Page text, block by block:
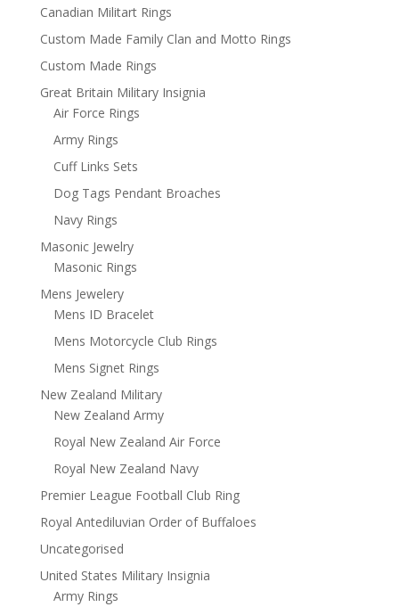
Canadian Militart Rings
Custom Made Family Clan and Motto Rings
Custom Made Rings
Great Britain Military Insignia
Air Force Rings
Army Rings
Cuff Links Sets
Dog Tags Pendant Broaches
Navy Rings
Masonic Jewelry
Masonic Rings
Mens Jewelery
Mens ID Bracelet
Mens Motorcycle Club Rings
Mens Signet Rings
New Zealand Military
New Zealand Army
Royal New Zealand Air Force
Royal New Zealand Navy
Premier League Football Club Ring
Royal Antediluvian Order of Buffaloes
Uncategorised
United States Military Insignia
Army Rings